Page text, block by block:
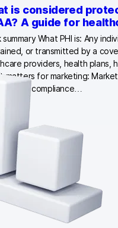
is considered
A guide for
summary What PHI is: Any
or transmitted by a
providers, health
matters for marketing:
HIPAA compliance…